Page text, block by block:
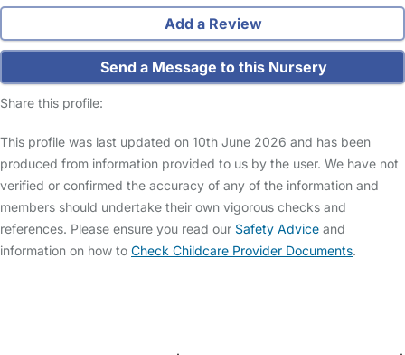
Add a Review
Send a Message to this Nursery
Share this profile:
This profile was last updated on 10th June 2026 and has been
produced from information provided to us by the user. We have not
verified or confirmed the accuracy of any of the information and
members should undertake their own vigorous checks and
references. Please ensure you read our Safety Advice and
information on how to Check Childcare Provider Documents.